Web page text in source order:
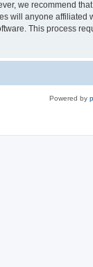
we recommend
will anyone
This process
Powered by